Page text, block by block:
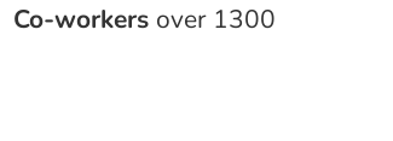
Co-workers over 1300